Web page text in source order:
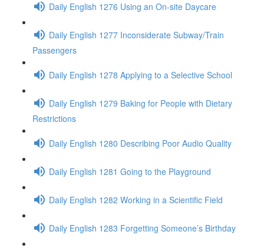
Daily English 1276 Using an On-site Daycare
Daily English 1277 Inconsiderate Subway/Train
Passengers
Daily English 1278 Applying to a Selective School
Daily English 1279 Baking for People with Dietary
Restrictions
Daily English 1280 Describing Poor Audio Quality
Daily English 1281 Going to the Playground
Daily English 1282 Working in a Scientific Field
Daily English 1283 Forgetting Someone’s Birthday